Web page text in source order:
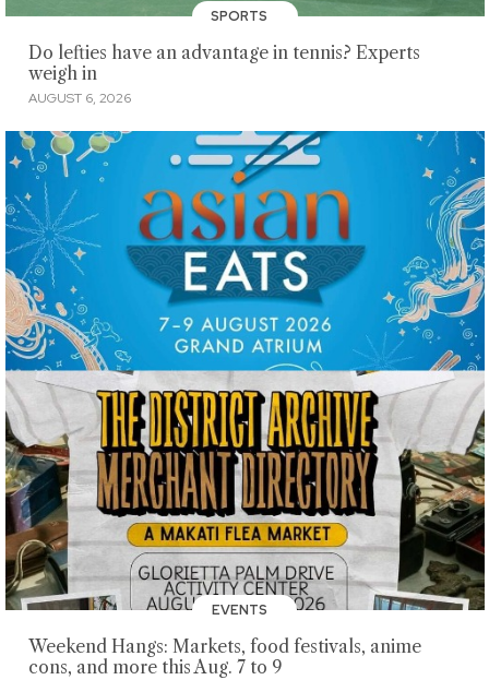
SPORTS
Do lefties have an advantage in tennis? Experts
weigh in
AUGUST 6, 2026
EVENTS
Weekend Hangs: Markets, food festivals, anime
cons, and more this Aug. 7 to 9